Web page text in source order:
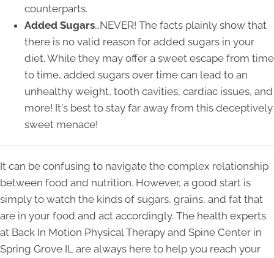
counterparts.
Added Sugars…NEVER! The facts plainly show that
there is no valid reason for added sugars in your
diet. While they may offer a sweet escape from time
to time, added sugars over time can lead to an
unhealthy weight, tooth cavities, cardiac issues, and
more! It's best to stay far away from this deceptively
sweet menace!
It can be confusing to navigate the complex relationship
between food and nutrition. However, a good start is
simply to watch the kinds of sugars, grains, and fat that
are in your food and act accordingly. The health experts
at Back In Motion Physical Therapy and Spine Center in
Spring Grove IL are always here to help you reach your